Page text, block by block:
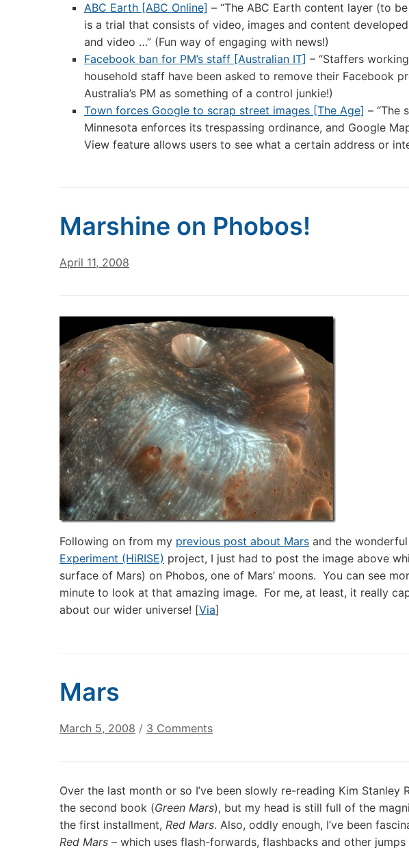
ABC Earth [ABC Online] – “The ABC Earth content layer (to
is a trial that consists of video, images and content
and video …” (Fun way of engaging with news!)
Facebook ban for PM’s staff [Australian IT] – “Staffers
household staff have been asked to remove their Facebook
Australia’s PM as something of a control junkie!)
Town forces Google to scrap street images [The Age] – “The
Minnesota enforces its trespassing ordinance, and Google
View feature allows users to see what a certain address or
Marshine on Phobos!
April 11, 2008
Following on from my previous post about Mars and the
Experiment (HiRISE) project, I just had to post the image above
surface of Mars) on Phobos, one of Mars’ moons. You can see
minute to look at that amazing image. For me, at least, it really
about our wider universe! [Via]
Mars
March 5, 2008 / 3 Commentson
Over the last month or so I’ve been slowly re-reading Kim Stanley
the second book (Green Mars), but my head is still full of the
the first installment, Red Mars. Also, oddly enough, I’ve been
Red Mars – which uses flash-forwards, flashbacks and other